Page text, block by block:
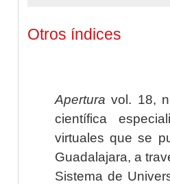
Otros índices
Apertura vol. 18,
científica
virtuales que se
Guadalajara, a
Sistema de